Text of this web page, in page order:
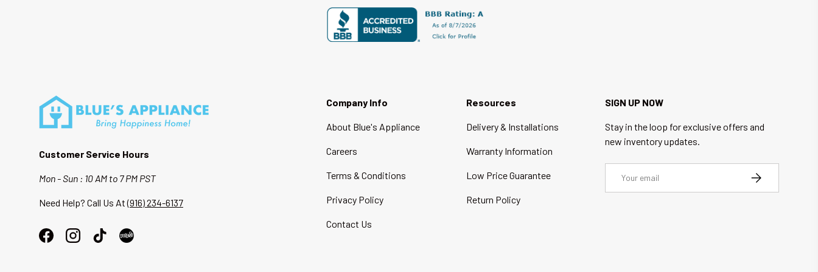
Customer Service Hours
Mon - Sun : 10 AM to 7 PM PST
Need Help? Call Us At(916) 234-6137
FacebookInstagramTikTok
Company Info
About Blue's Appliance
Careers
Terms & Conditions
Privacy Policy
Contact Us
Resources
Delivery & Installations
Warranty Information
Low Price Guarantee
Return Policy
SIGN UP NOW
Stay in the loop for exclusive offers and
new inventory updates.
SUBSCRIBE